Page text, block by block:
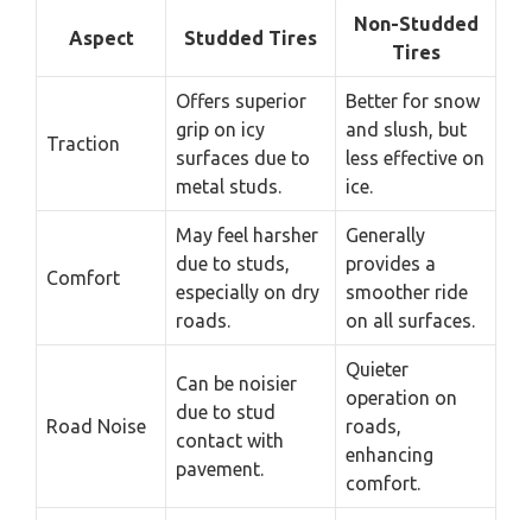
Aspect Studded Tires
Non-Studded
Tires
Traction
Offers superior
grip on icy
surfaces due to
metal studs.
Better for snow
and slush, but
less effective on
ice.
Comfort
May feel harsher
due to studs,
especially on dry
roads.
Generally
provides a
smoother ride
on all surfaces.
Road Noise
Can be noisier
due to stud
contact with
pavement.
Quieter
operation on
roads,
enhancing
comfort.